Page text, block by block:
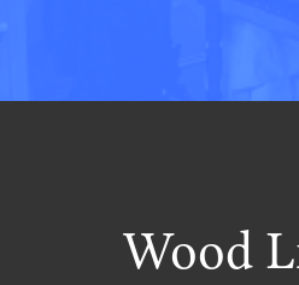
Wood